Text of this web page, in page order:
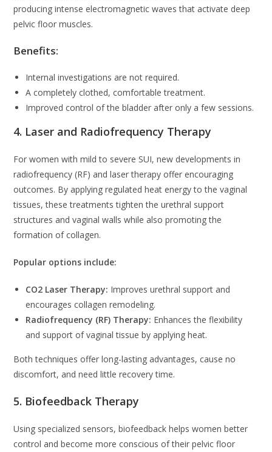
producing intense electromagnetic waves that activate deep
pelvic floor muscles.
Benefits:
Internal investigations are not required.
A completely clothed, comfortable treatment.
Improved control of the bladder after only a few sessions.
4. Laser and Radiofrequency Therapy
For women with mild to severe SUI, new developments in
radiofrequency (RF) and laser therapy offer encouraging
outcomes. By applying regulated heat energy to the vaginal
tissues, these treatments tighten the urethral support
structures and vaginal walls while also promoting the
formation of collagen.
Popular options include:
CO2 Laser Therapy: Improves urethral support and
encourages collagen remodeling.
Radiofrequency (RF) Therapy: Enhances the flexibility
and support of vaginal tissue by applying heat.
Both techniques offer long-lasting advantages, cause no
discomfort, and need little recovery time.
5. Biofeedback Therapy
Using specialized sensors, biofeedback helps women better
control and become more conscious of their pelvic floor